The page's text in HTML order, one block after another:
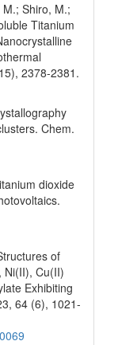
Shiro, M.;
Titanium
2378-2381.
Chem.
dioxide
of
Ni(II), Cu(II)
Exhibiting
64 (6), 1021-